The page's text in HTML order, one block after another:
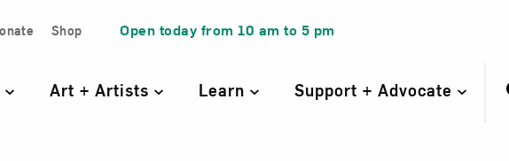
Shop Open today from 10 am to 5 pm
Art + Artists Learn Support + Advocate